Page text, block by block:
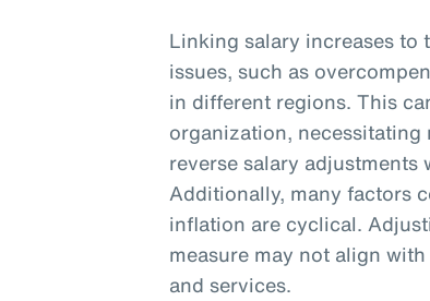
Linking salary increases to
issues, such as
in different regions. This
organization,
reverse salary
Additionally, many factors
inflation are cyclical.
measure may not align
and services.